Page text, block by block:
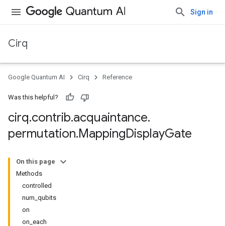
Sign in
Cirq
Google Quantum AI Cirq Reference
Was this helpful?
cirq.contrib.acquaintance.
permutation.MappingDisplayGate
On this page
Methods
controlled
num_qubits
on
on_each